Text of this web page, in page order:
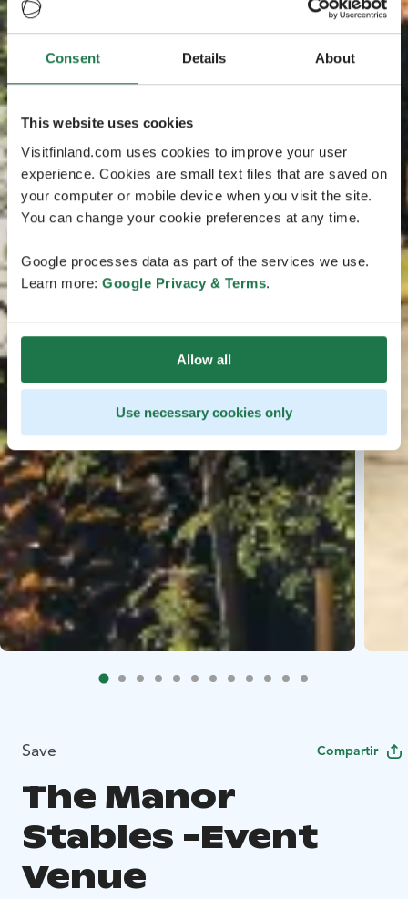
Consent Details About
This website uses cookies
Visitfinland.com uses cookies to improve your user
experience. Cookies are small text files that are saved on
your computer or mobile device when you visit the site.
You can change your cookie preferences at any time.
Google processes data as part of the services we use.
Learn more: Google Privacy & Terms.
Allow all
Use necessary cookies only
Save Compartir
The Manor
Stables -Event
Venue